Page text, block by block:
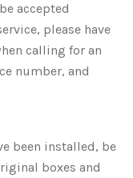
accepted
please have
calling for an
number, and
been installed, be
boxes and